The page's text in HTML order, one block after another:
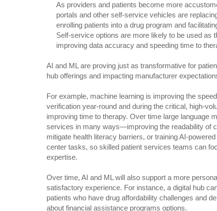
As providers and patients become more
portals and other self-service vehicles are
enrolling patients into a drug program and
Self-service options are more likely to be used as
improving data accuracy and speeding time to
AI and ML are proving just as transformative for
hub offerings and impacting manufacturer
For example, machine learning is improving the
verification year-round and during the critical, high-
improving time to therapy. Over time large language
services in many ways—improving the readability of
mitigate health literacy barriers, or training AI-
center tasks, so skilled patient services teams can
expertise.
Over time, AI and ML will also support a more
satisfactory experience. For instance, a digital hub
patients who have drug affordability challenges and
about financial assistance programs options.